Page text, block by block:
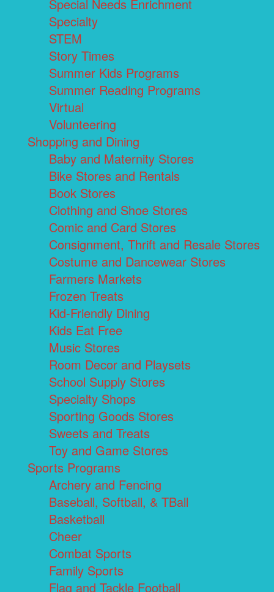
Special Needs Enrichment
Specialty
STEM
Story Times
Summer Kids Programs
Summer Reading Programs
Virtual
Volunteering
Shopping and Dining
Baby and Maternity Stores
Bike Stores and Rentals
Book Stores
Clothing and Shoe Stores
Comic and Card Stores
Consignment, Thrift and Resale Stores
Costume and Dancewear Stores
Farmers Markets
Frozen Treats
Kid-Friendly Dining
Kids Eat Free
Music Stores
Room Decor and Playsets
School Supply Stores
Specialty Shops
Sporting Goods Stores
Sweets and Treats
Toy and Game Stores
Sports Programs
Archery and Fencing
Baseball, Softball, & TBall
Basketball
Cheer
Combat Sports
Family Sports
Flag and Tackle Football